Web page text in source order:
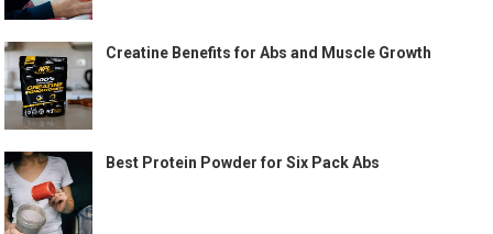
Creatine Benefits for Abs and Muscle Growth
Best Protein Powder for Six Pack Abs